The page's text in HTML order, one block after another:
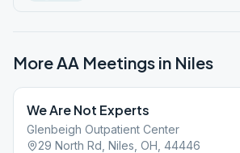
More AA Meetings in Niles
We Are Not Experts
Glenbeigh Outpatient Center
29 North Rd, Niles, OH, 44446